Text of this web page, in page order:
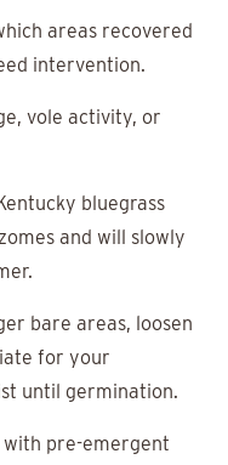
areas recovered
intervention.
vole activity, or
bluegrass
and will slowly
bare areas, loosen
for your
until germination.
pre-emergent